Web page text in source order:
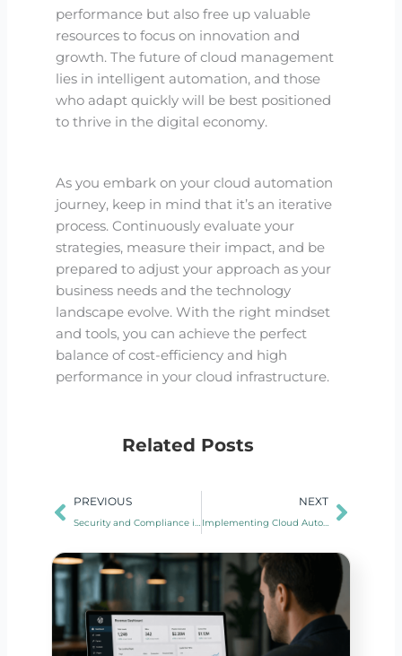
performance but also free up valuable
resources to focus on innovation and
growth. The future of cloud management
lies in intelligent automation, and those
who adapt quickly will be best positioned
to thrive in the digital economy.
As you embark on your cloud automation
journey, keep in mind that it’s an iterative
process. Continuously evaluate your
strategies, measure their impact, and be
prepared to adjust your approach as your
business needs and the technology
landscape evolve. With the right mindset
and tools, you can achieve the perfect
balance of cost-efficiency and high
performance in your cloud infrastructure.
Related Posts
Prev
PREVIOUS NEXT
Implementing Cloud Automation in Legacy Systems
Next